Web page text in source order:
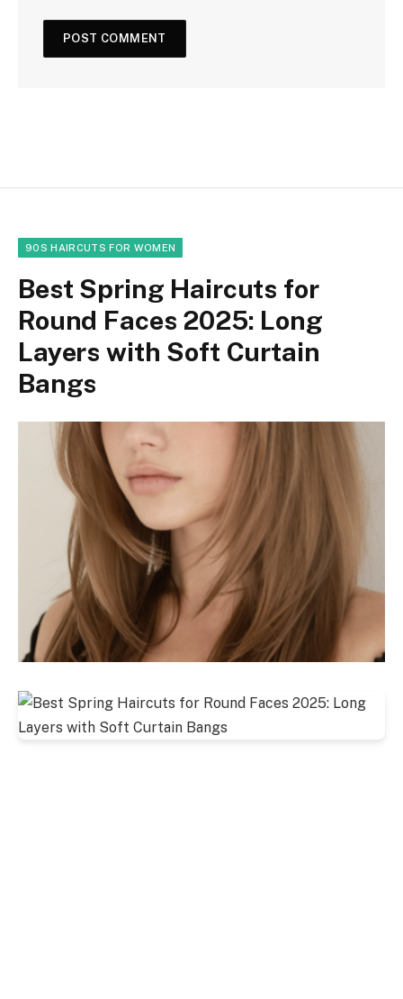
90S HAIRCUTS FOR WOMEN
Best Spring Haircuts for
Round Faces 2025: Long
Layers with Soft Curtain
Bangs